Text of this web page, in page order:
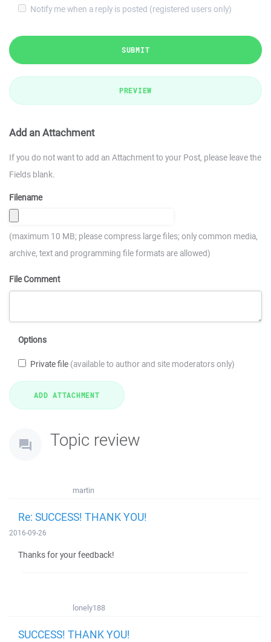
Notify me when a reply is posted (registered users only)
SUBMIT
PREVIEW
Add an Attachment
If you do not want to add an Attachment to your Post, please leave the
Fields blank.
Filename
(maximum 10 MB; please compress large files; only common media,
archive, text and programming file formats are allowed)
File Comment
Options
Private file (available to author and site moderators only)
Topic review
martin
Re: SUCCESS! THANK YOU!
2016-09-26
Thanks for your feedback!
lonely188
SUCCESS! THANK YOU!